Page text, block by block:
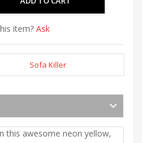
item? Ask
Sofa Killer
this awesome neon yellow,